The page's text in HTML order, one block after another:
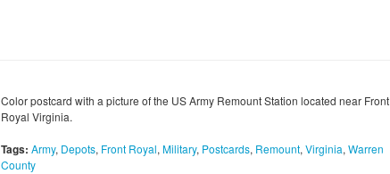
Color postcard with a picture of the US Army Remount Station located near Front
Royal Virginia.
Tags: Army, Depots, Front Royal, Military, Postcards, Remount, Virginia, Warren
County